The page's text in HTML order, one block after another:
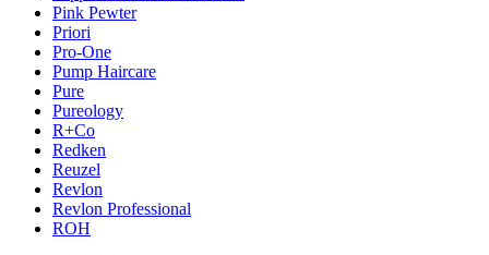
Pink Pewter
Priori
Pro-One
Pump Haircare
Pure
Pureology
R+Co
Redken
Reuzel
Revlon
Revlon Professional
ROH